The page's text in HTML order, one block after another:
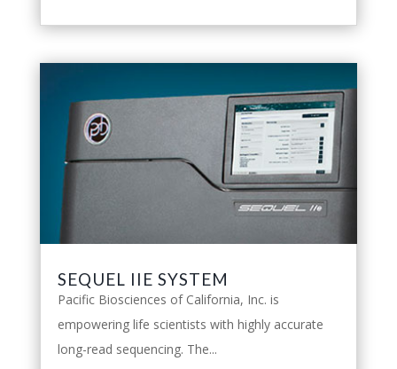
SEQUEL IIE SYSTEM
Pacific Biosciences of California, Inc. is
empowering life scientists with highly accurate
long-read sequencing. The...